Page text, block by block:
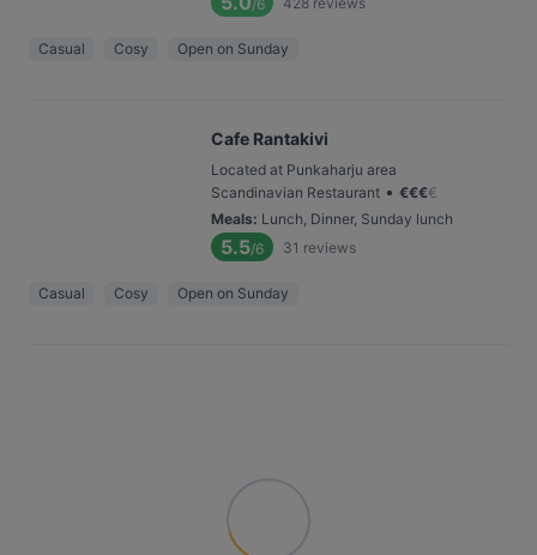
/6
Casual Cosy Open on Sunday
Cafe Rantakivi
Located at Punkaharju area
Scandinavian Restaurant • €€€€
Meals: Lunch, Dinner, Sunday lunch
5.5/6 31 reviews
Casual Cosy Open on Sunday